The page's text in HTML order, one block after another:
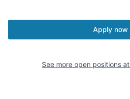
Apply now
See more open positions at